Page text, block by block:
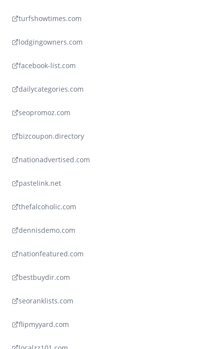
turfshowtimes.com
lodgingowners.com
facebook-list.com
dailycategories.com
seopromoz.com
bizcoupon.directory
nationadvertised.com
pastelink.net
thefalcoholic.com
dennisdemo.com
nationfeatured.com
bestbuydir.com
seoranklists.com
flipmyyard.com